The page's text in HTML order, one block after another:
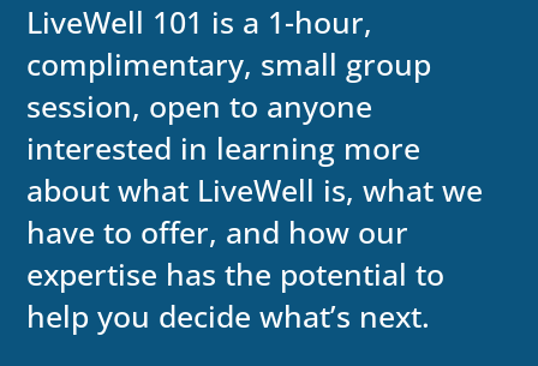
LiveWell 101 is a 1-hour,
complimentary, small group
session, open to anyone
interested in learning more
about what LiveWell is, what we
have to offer, and how our
expertise has the potential to
help you decide what’s next.